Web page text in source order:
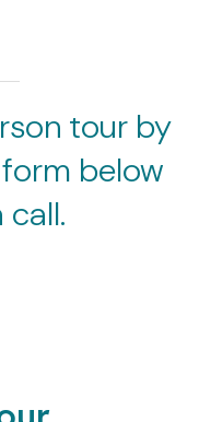
tour by
below
call.